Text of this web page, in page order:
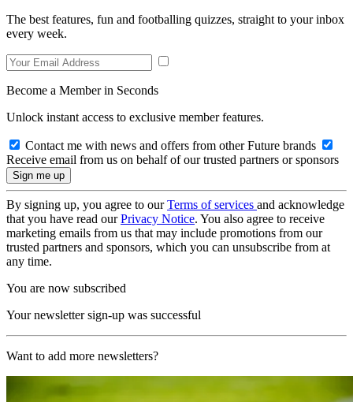
The best features, fun and footballing quizzes, straight to your inbox
every week.
Become a Member in Seconds
Unlock instant access to exclusive member features.
Contact me with news and offers from other Future brands
Receive email from us on behalf of our trusted partners or sponsors
By signing up, you agree to ourTerms of services and acknowledge
that you have read ourPrivacy Notice. You also agree to receive
marketing emails from us that may include promotions from our
trusted partners and sponsors, which you can unsubscribe from at
any time.
You are now subscribed
Your newsletter sign-up was successful
Want to add more newsletters?